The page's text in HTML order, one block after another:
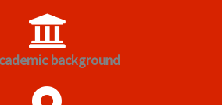
background